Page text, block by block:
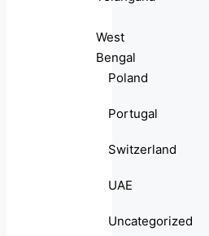
West
Bengal
Poland
Portugal
Switzerland
UAE
Uncategorized